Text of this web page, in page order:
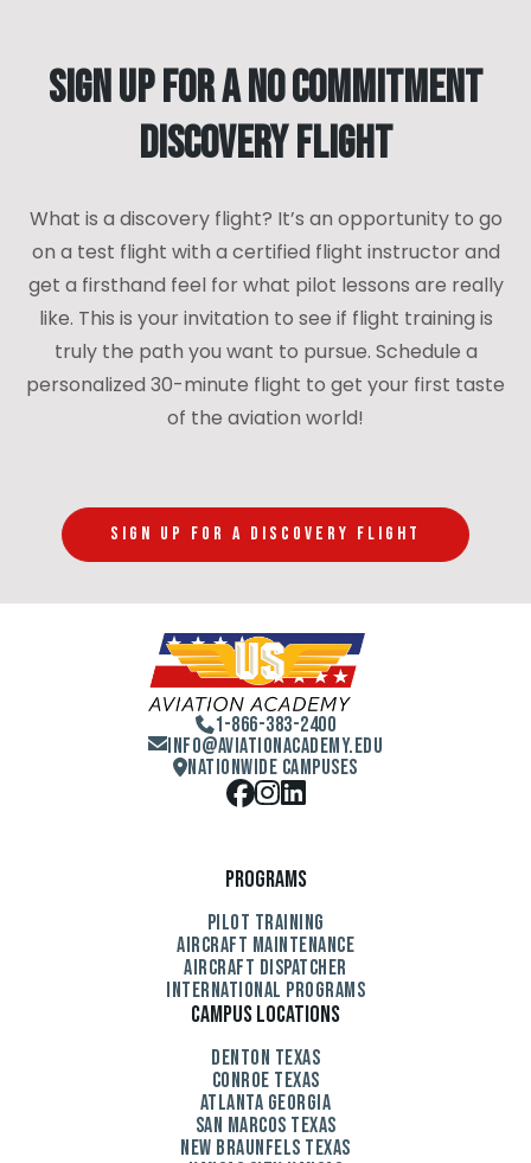
Sign Up for a No Commitment
Discovery Flight
What is a discovery flight? It’s an opportunity to go
on a test flight with a certified flight instructor and
get a firsthand feel for what pilot lessons are really
like. This is your invitation to see if flight training is
truly the path you want to pursue. Schedule a
personalized 30-minute flight to get your first taste
of the aviation world!
SIGN UP FOR A DISCOVERY FLIGHT
1-866-383-2400
Info@aviationacademy.edu
Nationwide Campuses
Programs
Pilot Training
Aircraft Maintenance
Aircraft Dispatcher
International Programs
Campus Locations
Denton Texas
Conroe Texas
Atlanta Georgia
San Marcos Texas
New Braunfels Texas